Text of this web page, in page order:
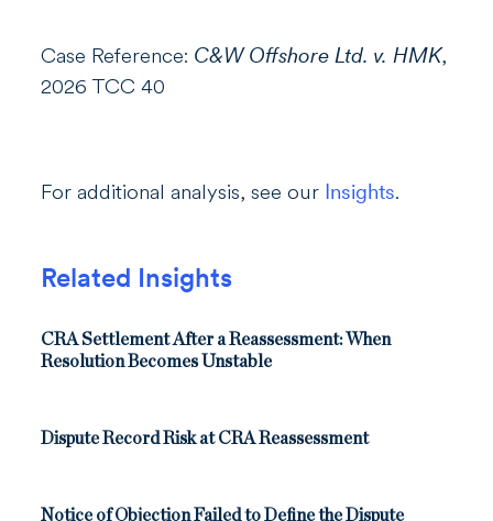
Related Insights
CRA Settlement After a Reassessment: When
Resolution Becomes Unstable
Dispute Record Risk at CRA Reassessment
Notice of Objection Failed to Define the Dispute
Case Reference: C&W Offshore Ltd. v. HMK,
2026 TCC 40
For additional analysis, see our Insights.